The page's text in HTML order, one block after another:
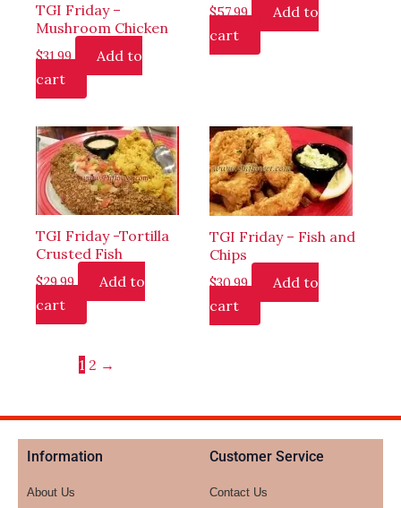
TGI Friday –
Mushroom Chicken
$31.99
Add to
cart
$57.99
Add to
cart
TGI Friday -Tortilla
Crusted Fish
$29.99
Add to
cart
TGI Friday – Fish and
Chips
$30.99
Add to
cart
1 2 →
Information
About Us
Customer Service
Contact Us